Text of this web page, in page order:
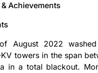
Achievements
August 2022
KV towers in the span
in a total blackout.